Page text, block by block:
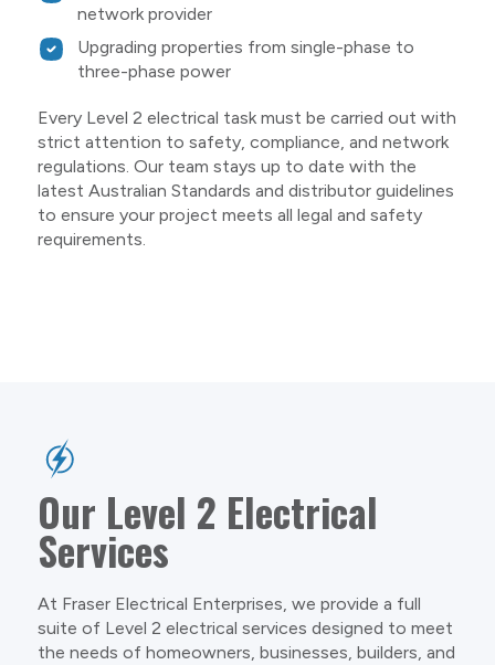
network provider
Upgrading properties from single-phase to
three-phase power
Every Level 2 electrical task must be carried out with
strict attention to safety, compliance, and network
regulations. Our team stays up to date with the
latest Australian Standards and distributor guidelines
to ensure your project meets all legal and safety
requirements.
Our Level 2 Electrical
Services
At Fraser Electrical Enterprises, we provide a full
suite of Level 2 electrical services designed to meet
the needs of homeowners, businesses, builders, and